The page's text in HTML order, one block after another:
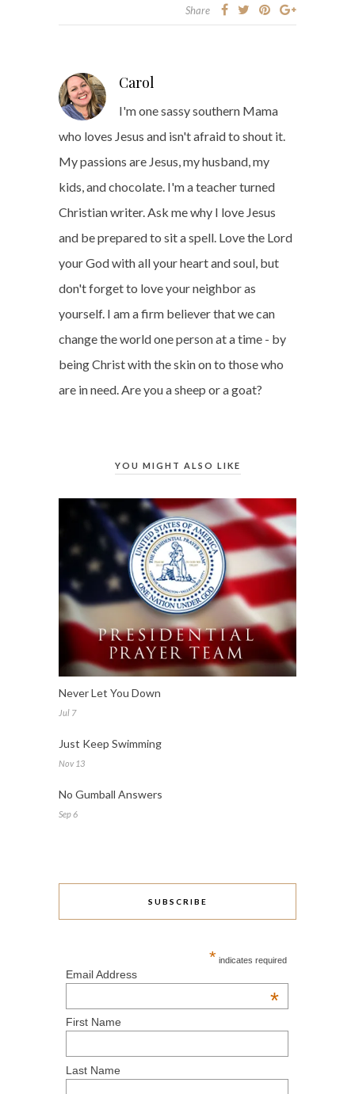
Share
Carol
I'm one sassy southern Mama
who loves Jesus and isn't afraid to shout it.
My passions are Jesus, my husband, my
kids, and chocolate. I'm a teacher turned
Christian writer. Ask me why I love Jesus
and be prepared to sit a spell. Love the Lord
your God with all your heart and soul, but
don't forget to love your neighbor as
yourself. I am a firm believer that we can
change the world one person at a time - by
being Christ with the skin on to those who
are in need. Are you a sheep or a goat?
YOU MIGHT ALSO LIKE
Never Let You Down
Jul 7
Just Keep Swimming
Nov 13
No Gumball Answers
Sep 6
SUBSCRIBE
* indicates required
Email Address
*
First Name
Last Name